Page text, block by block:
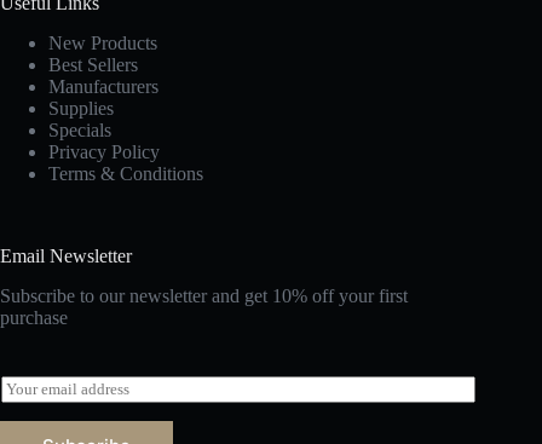
New Products
Best Sellers
Manufacturers
Supplies
Specials
Privacy Policy
Terms & Conditions
Email Newsletter
Subscribe to our newsletter and get 10% off your first
purchase
E
m
a